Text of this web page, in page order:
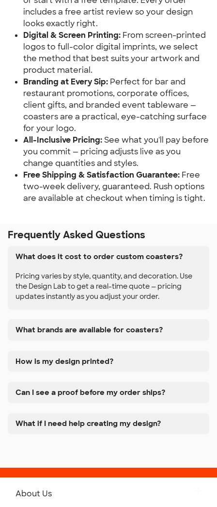
includes a free artist review so your design
looks exactly right.
Digital & Screen Printing: From screen-printed
logos to full-color digital imprints, we select
the method that best suits your artwork and
product material.
Branding at Every Sip: Perfect for bar and
restaurant promotions, corporate offices,
client gifts, and branded event tableware —
coasters are a practical, eye-catching surface
for your logo.
All-Inclusive Pricing:See what you'll pay before
you commit — pricing adjusts live as you
change quantities and styles.
Free Shipping & Satisfaction Guarantee: Free
two-week delivery, guaranteed. Rush options
are available at checkout when timing is tight.
Frequently Asked Questions
What does it cost to order custom coasters?
Pricing varies by style, quantity, and decoration. Use
the Design Lab to get a real-time quote — pricing
updates instantly as you adjust your order.
What brands are available for coasters?
How is my design printed?
Can I see a proof before my order ships?
What if I need help creating my design?
About Us